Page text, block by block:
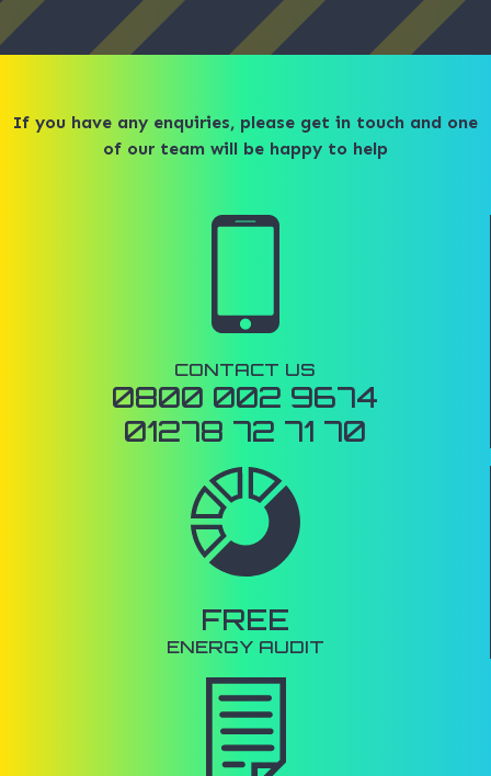
If you have any enquiries, please get in touch and one
of our team will be happy to help​
CONTACT US
0800 002 9674
01278 72 71 70
FREE
ENERGY AUDIT